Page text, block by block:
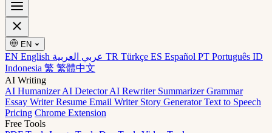
EN
EN English TR Türkçe ES Español PT Português ID
Indonesia 繁 繁體中文
AI Writing
AI HumanizerAI DetectorAI Rewriter SummarizerGrammar
Essay WriterResume Email Writer Story GeneratorText to Speech
Pricing Chrome Extension
Free Tools